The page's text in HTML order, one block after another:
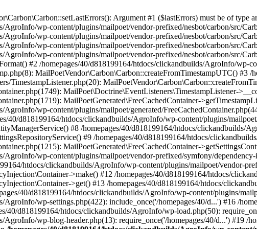
Argument #1 ($lastErrors) must be of type
AgroInfo/wp-content/plugins/mailpoet/vendor-prefixed/nesbot/carbon/src/
AgroInfo/wp-content/plugins/mailpoet/vendor-prefixed/nesbot/carbon/src/
AgroInfo/wp-content/plugins/mailpoet/vendor-prefixed/nesbot/carbon/src/
AgroInfo/wp-content/plugins/mailpoet/vendor-prefixed/nesbot/carbon/src/
#2 /homepages/40/d818199164/htdocs/clickandbuilds/AgroInfo/wp-
MailPoetVendor\Carbon\Carbon::createFromTimestampUTC() #3
TimestampListener.php(20):
MailPoet\Doctrine\EventListeners\TimestampListener-
MailPoetGenerated\FreeCachedContainer-
wp-content/plugins/mailpoet/generated/
40/d818199164/htdocs/clickandbuilds/AgroInfo/wp-content/plugins/
#8 /homepages/40/d818199164/htdocs/clickandbuilds/
#9 /homepages/40/d818199164/htdocs/
MailPoetGenerated\FreeCachedContainer-
AgroInfo/wp-content/plugins/mailpoet/vendor-prefixed/symfony/
htdocs/clickandbuilds/AgroInfo/wp-content/plugins/mailpoet/vendor-
>make() #12 /homepages/40/d818199164/htdocs/
>get() #13 /homepages/40/d818199164/htdocs/
40/d818199164/htdocs/clickandbuilds/AgroInfo/wp-content/plugins/
AgroInfo/wp-settings.php(422): include_once('/homepages/40/d...') #16 /
40/d818199164/htdocs/clickandbuilds/AgroInfo/wp-load.php(50):
AgroInfo/wp-blog-header.php(13): require_once('/homepages/40/d...') #19 /